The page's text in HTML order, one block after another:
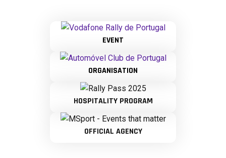
EVENT
ORGANISATION
HOSPITALITY PROGRAM
OFFICIAL AGENCY